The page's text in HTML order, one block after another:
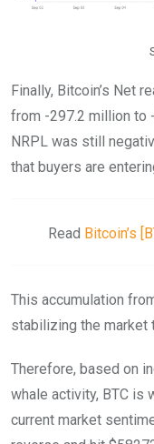
Finally, Bitcoin’s Net
from -297.2 million to
NRPL was still
that buyers are
Read Bitcoin’s
This accumulation
stabilizing the market
Therefore, based on
whale activity, BTC is
current market